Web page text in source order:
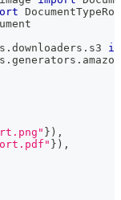
. downloaders . s3
. generators .
} ) ,
} ) ,